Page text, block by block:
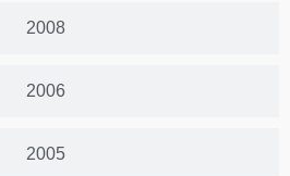
2008
2006
2005